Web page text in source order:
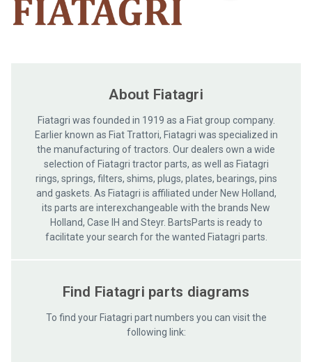
About Fiatagri
Fiatagri was founded in 1919 as a Fiat group company.
Earlier known as Fiat Trattori, Fiatagri was specialized in
the manufacturing of tractors. Our dealers own a wide
selection of Fiatagri tractor parts, as well as Fiatagri
rings, springs, filters, shims, plugs, plates, bearings, pins
and gaskets. As Fiatagri is affiliated under New Holland,
its parts are interexchangeable with the brands New
Holland, Case IH and Steyr. BartsParts is ready to
facilitate your search for the wanted Fiatagri parts.
Find Fiatagri parts diagrams
To find your Fiatagri part numbers you can visit the
following link: